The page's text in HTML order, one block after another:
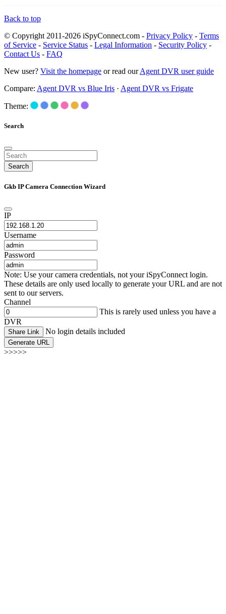
Back to top
© Copyright 2011-2026 iSpyConnect.com - Privacy Policy - Terms
of Service - Service Status - Legal Information - Security Policy -
Contact Us - FAQ
New user? Visit the homepage or read ourAgent DVR user guide
Compare: Agent DVR vs Blue Iris · Agent DVR vs Frigate
Theme:
Search
Search
Gkb IP Camera Connection Wizard
IP
Username
Password
Note: Use your camera credentials, not your iSpyConnect login.
These details are only used locally to generate your URL and are not
sent to our servers.
Channel
This is rarely used unless you have a
DVR
Share Link No login details included
Generate URL
>>>>>